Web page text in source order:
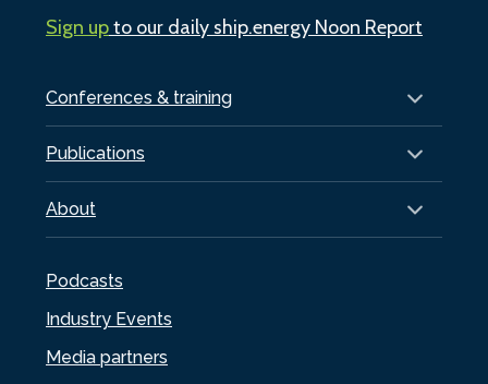
Conferences & training
Publications
About
Podcasts
Industry Events
Media partners
Sign upto our daily ship.energy Noon Report